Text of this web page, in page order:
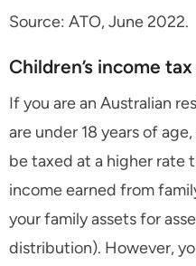
Source: ATO, June 2022.
Children’s income
If you are an Australian
are under 18 years of
be taxed at a higher rate
income earned from
your family assets for
distribution). However,